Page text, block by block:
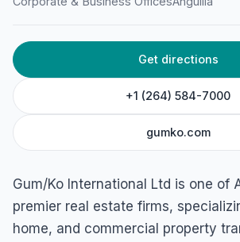
The Valley Road Old Factory Complex
Anguilla
Get directions
+1 (264) 584-7000
gumko.com
Gum/Ko International Ltd is one of
premier real estate firms,
home, and commercial property